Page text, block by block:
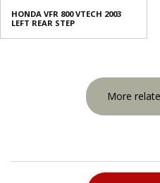
HONDA VFR 800 VTECH 2003
LEFT REAR STEP
More